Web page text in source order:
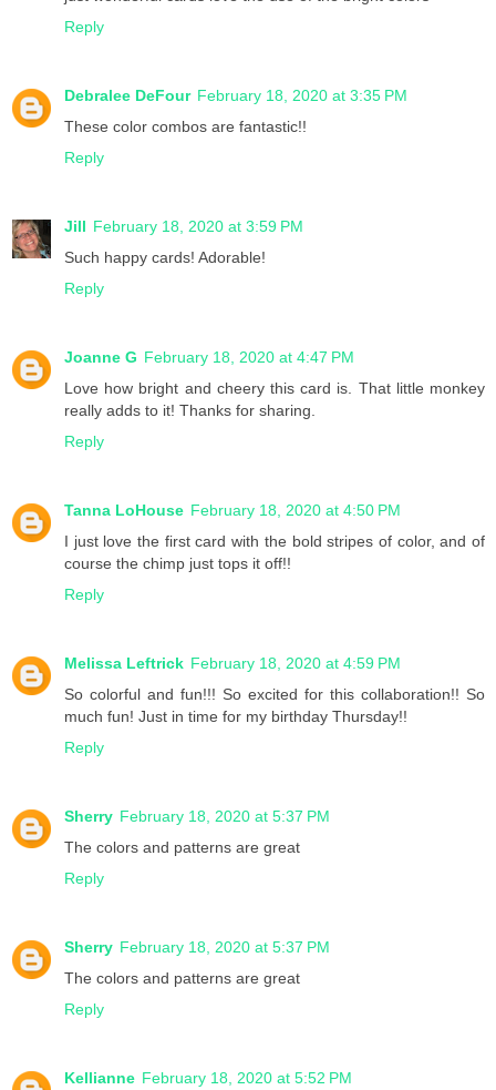
Reply
Debralee DeFour February 18, 2020 at 3:35 PM
These color combos are fantastic!!
Reply
Jill February 18, 2020 at 3:59 PM
Such happy cards! Adorable!
Reply
Joanne G February 18, 2020 at 4:47 PM
Love how bright and cheery this card is. That little monkey
really adds to it! Thanks for sharing.
Reply
Tanna LoHouse February 18, 2020 at 4:50 PM
I just love the first card with the bold stripes of color, and of
course the chimp just tops it off!!
Reply
Melissa Leftrick February 18, 2020 at 4:59 PM
So colorful and fun!!! So excited for this collaboration!! So
much fun! Just in time for my birthday Thursday!!
Reply
Sherry February 18, 2020 at 5:37 PM
The colors and patterns are great
Reply
Sherry February 18, 2020 at 5:37 PM
The colors and patterns are great
Reply
Kellianne February 18, 2020 at 5:52 PM